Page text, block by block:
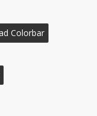
Colorbar